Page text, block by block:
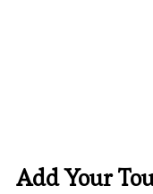
Add Your